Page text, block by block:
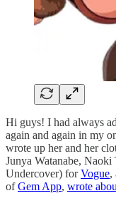
Hi guys! I had always
again and again in my
wrote up her and her
Junya Watanabe, Naoki
Undercover) forVogue,
ofGem App, wrote